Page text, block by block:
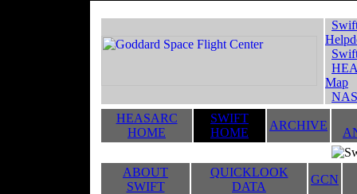
Map
HEASARC
HOME
SWIFT
HOME
ARCHIVE
ABOUT
SWIFT
QUICKLOOK
DATA
GCN